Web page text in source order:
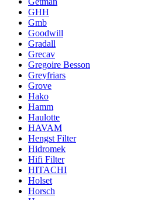
GHH
Gmb
Goodwill
Gradall
Grecav
Gregoire Besson
Greyfriars
Grove
Hako
Hamm
Haulotte
HAVAM
Hengst Filter
Hidromek
Hifi Filter
HITACHI
Holset
Horsch